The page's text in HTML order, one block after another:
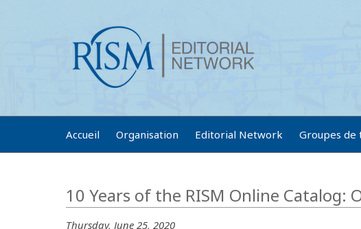
Accueil Organisation Editorial Network Groupes de
10 Years of the RISM Online Catalog:
Thursday, June 25, 2020